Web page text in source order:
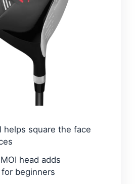
helps square the face
head adds
beginners